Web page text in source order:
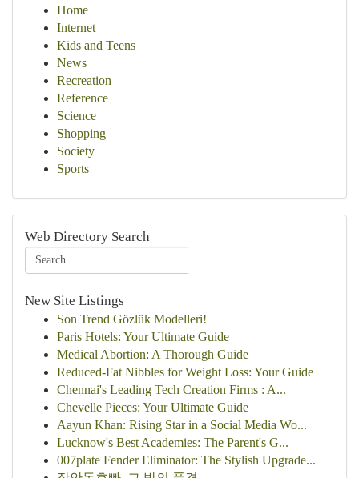
Home
Internet
Kids and Teens
News
Recreation
Reference
Science
Shopping
Society
Sports
Web Directory Search
New Site Listings
Son Trend Gözlük Modelleri!
Paris Hotels: Your Ultimate Guide
Medical Abortion: A Thorough Guide
Reduced-Fat Nibbles for Weight Loss: Your Guide
Chennai's Leading Tech Creation Firms : A...
Chevelle Pieces: Your Ultimate Guide
Aayun Khan: Rising Star in a Social Media Wo...
Lucknow's Best Academies: The Parent's G...
007plate Fender Eliminator: The Stylish Upgrade...